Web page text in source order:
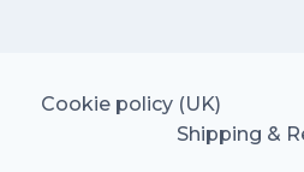
Cookie policy (UK)
Shipping &